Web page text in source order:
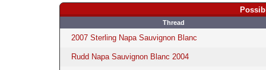
Thread
2007 Sterling Napa Sauvignon Blanc
Rudd Napa Sauvignon Blanc 2004